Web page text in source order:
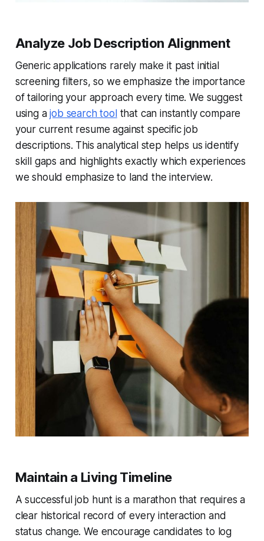
Analyze Job Description Alignment
Generic applications rarely make it past initial
screening filters, so we emphasize the importance
of tailoring your approach every time. We suggest
using ajob search tool that can instantly compare
your current resume against specific job
descriptions. This analytical step helps us identify
skill gaps and highlights exactly which experiences
we should emphasize to land the interview.
Maintain a Living Timeline
A successful job hunt is a marathon that requires a
clear historical record of every interaction and
status change. We encourage candidates to log